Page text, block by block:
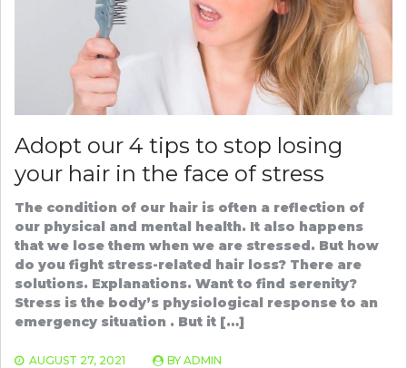
Adopt our 4 tips to stop losing
your hair in the face of stress
The condition of our hair is often a reflection of
our physical and mental health. It also happens
that we lose them when we are stressed. But how
do you fight stress-related hair loss? There are
solutions. Explanations. Want to find serenity?
Stress is the body’s physiological response to an
emergency situation . But it […]
AUGUST 27, 2021 BY ADMIN